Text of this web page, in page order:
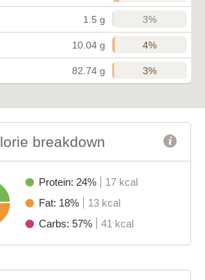
1.5 g 3%
10.04 g 4%
82.74 g 3%
breakdown
Protein: 24%
17 kcal
Fat: 18%
13 kcal
Carbs: 57%
41 kcal